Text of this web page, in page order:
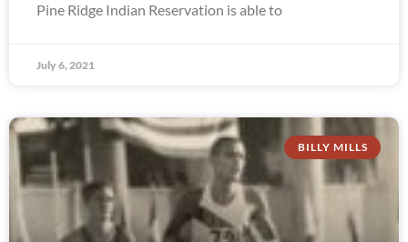
Pine Ridge Indian Reservation is able to
July 6, 2021
BILLY MILLS